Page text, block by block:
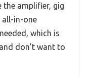
the amplifier, gig
all-in-one
which is
don’t want to